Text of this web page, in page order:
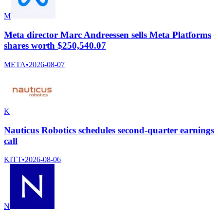
M
Meta director Marc Andreessen sells Meta Platforms
shares worth $250,540.07
META•2026-08-07
K
Nauticus Robotics schedules second-quarter earnings
call
KITT•2026-08-06
N